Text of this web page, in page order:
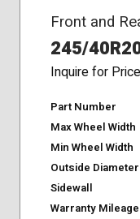
Front and
245/
Inquire for Price
Part Number
Max Wheel Width
Min Wheel Width
Outside Diameter
Sidewall
Warranty Mileage